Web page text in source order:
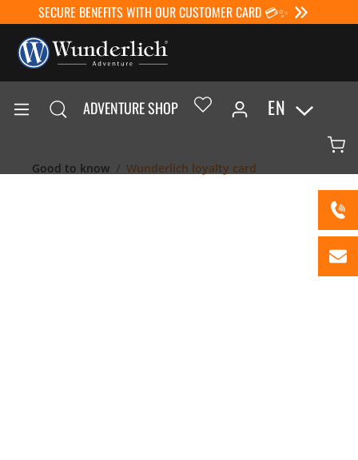
SECURE BENEFITS WITH OUR CUSTOMER CARD 💳✨
ADVENTURE SHOP EN
Good to know Wunderlich loyalty card